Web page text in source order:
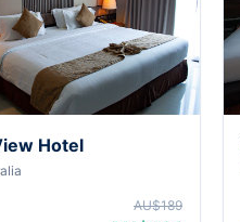
Hotel
AU$189